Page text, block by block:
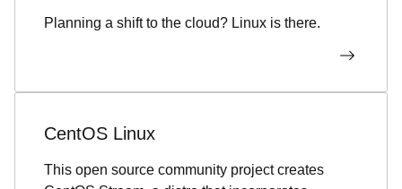
Planning a shift to the cloud? Linux is there.
CentOS Linux
This open source community project creates